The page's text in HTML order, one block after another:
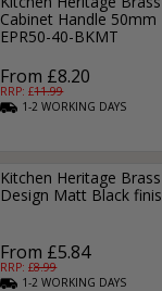
Cabinet Handle
EPR50-40-BKMT
From £8.20
RRP: £11.99
1-2WORKING DAYS
Kitchen Heritage
Design Matt Black
From £5.84
RRP: £8.99
1-2WORKING DAYS